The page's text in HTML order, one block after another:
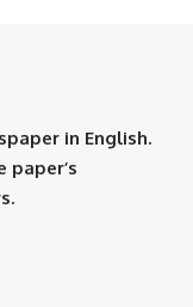
in English.
paper’s